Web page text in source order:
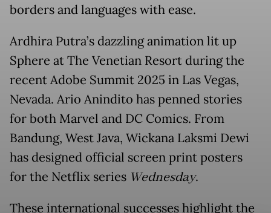
borders and languages with ease.
Ardhira Putra’s dazzling animation lit up
Sphere at The Venetian Resort during the
recent Adobe Summit 2025 in Las Vegas,
Nevada. Ario Anindito has penned stories
for both Marvel and DC Comics. From
Bandung, West Java, Wickana Laksmi Dewi
has designed official screen print posters
for the Netflix series Wednesday.
These international successes highlight the